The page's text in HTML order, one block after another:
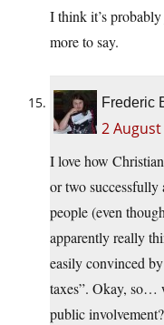
I think it’s
more to say.
Frederic
2
I love how
or two
people (even
apparently really
easily convinced
taxes”. Okay, so…
public